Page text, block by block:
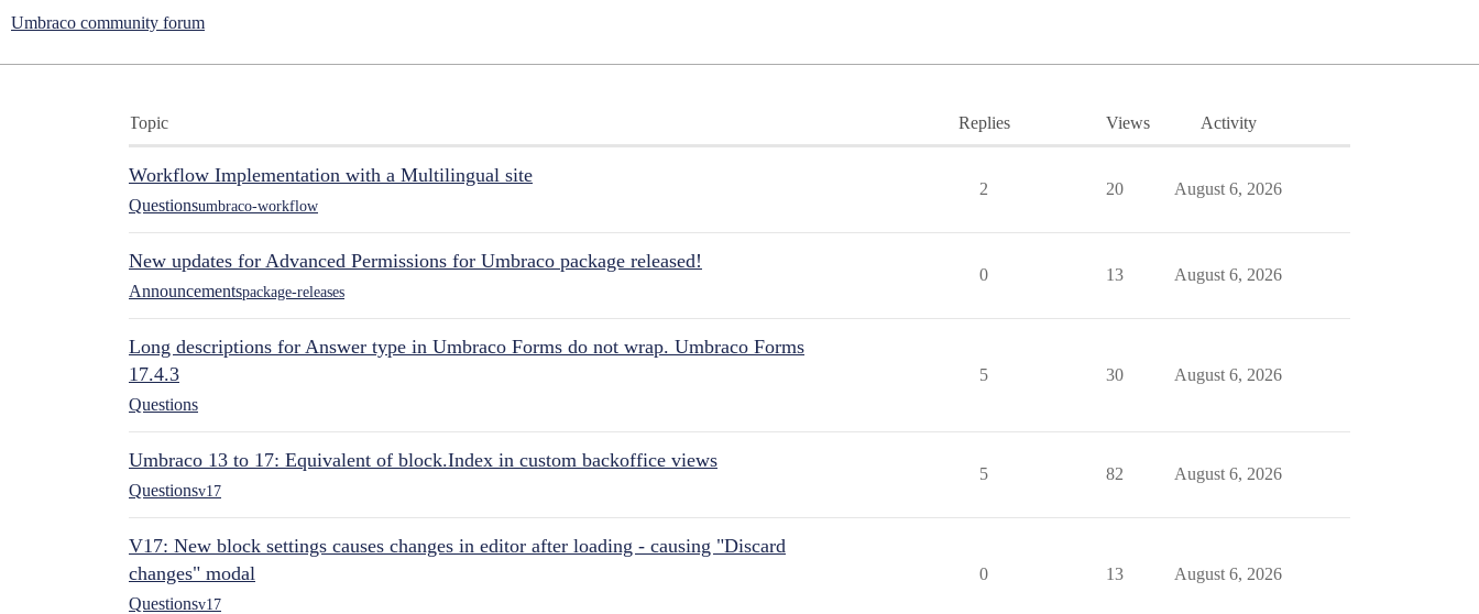
Umbraco community forum
Topic Replies Views Activity
Workflow Implementation with a Multilingual site
Questionsumbraco-workflow
2 20 August 6, 2026
New updates for Advanced Permissions for Umbraco package released!
Announcementspackage-releases
0 13 August 6, 2026
Long descriptions for Answer type in Umbraco Forms do not wrap. Umbraco Forms
17.4.3
Questions
5 30 August 6, 2026
Umbraco 13 to 17: Equivalent of block.Index in custom backoffice views
Questionsv17
5 82 August 6, 2026
V17: New block settings causes changes in editor after loading - causing "Discard
changes" modal
Questionsv17
0 13 August 6, 2026